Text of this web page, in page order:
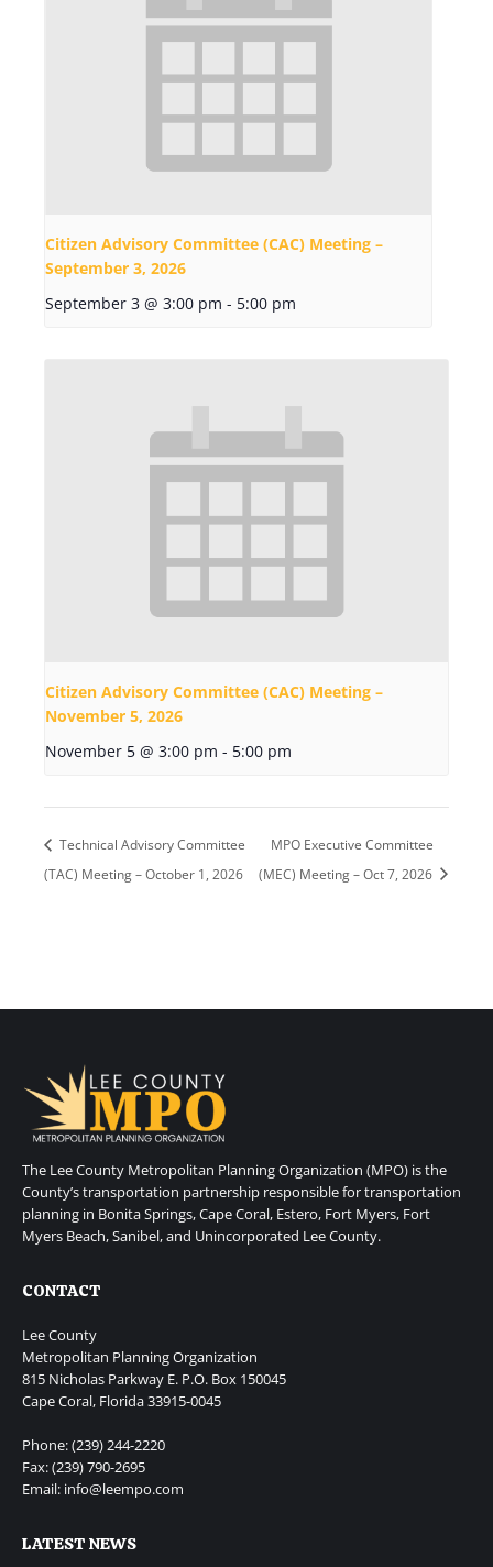
Citizen Advisory Committee (CAC) Meeting –
September 3, 2026
September 3 @ 3:00 pm - 5:00 pm
Citizen Advisory Committee (CAC) Meeting –
November 5, 2026
November 5 @ 3:00 pm - 5:00 pm
Technical Advisory Committee
(TAC) Meeting – October 1, 2026
MPO Executive Committee
(MEC) Meeting – Oct 7, 2026
The Lee County Metropolitan Planning Organization (MPO) is the
County’s transportation partnership responsible for transportation
planning in Bonita Springs, Cape Coral, Estero, Fort Myers, Fort
Myers Beach, Sanibel, and Unincorporated Lee County.
CONTACT
Lee County
Metropolitan Planning Organization
815 Nicholas Parkway E. P.O. Box 150045
Cape Coral, Florida 33915-0045
Phone: (239) 244-2220
Fax: (239) 790-2695
Email: info@leempo.com
LATEST NEWS